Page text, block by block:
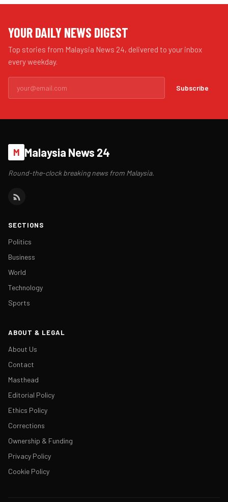
YOUR DAILY NEWS DIGEST
Top stories from Malaysia News 24, delivered to your inbox
every weekday.
Subscribe
M Malaysia News 24
Round-the-clock breaking news from Malaysia.
SECTIONS
Politics
Business
World
Technology
Sports
ABOUT & LEGAL
About Us
Contact
Masthead
Editorial Policy
Ethics Policy
Corrections
Ownership & Funding
Privacy Policy
Cookie Policy